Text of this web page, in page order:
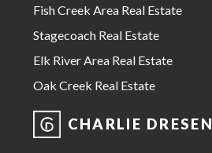
Fish Creek Area Real Estate
Stagecoach Real Estate
Elk River Area Real Estate
Oak Creek Real Estate
CHARLIE DRESEN